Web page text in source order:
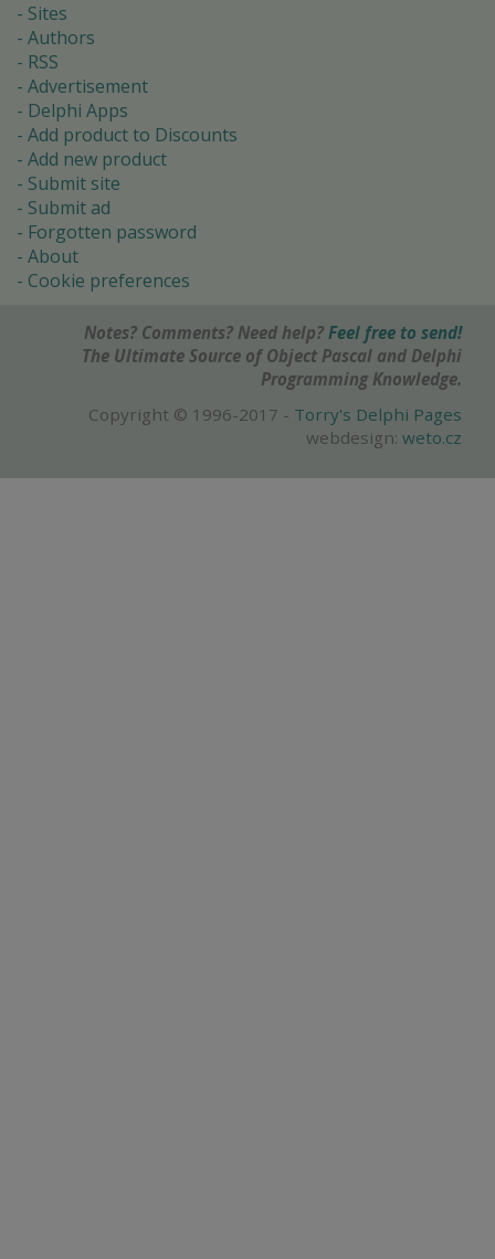
Sites
Authors
RSS
Advertisement
Delphi Apps
Add product to Discounts
Add new product
Submit site
Submit ad
Forgotten password
About
Cookie preferences
Notes? Comments? Need help? Feel free to send!
The Ultimate Source of Object Pascal and Delphi
Programming Knowledge.
Copyright © 1996-2017 - Torry's Delphi Pages
webdesign: weto.cz